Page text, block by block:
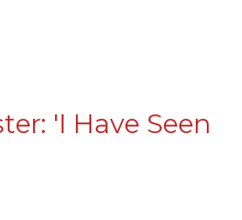
'I Have Seen